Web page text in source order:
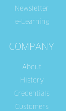
Newsletter
e-Learning
COMPANY
About
History
Credentials
Customers